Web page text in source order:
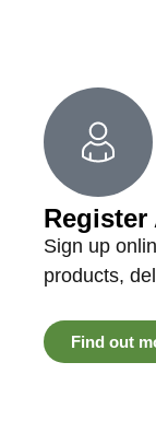
Sign up
products,
Find out